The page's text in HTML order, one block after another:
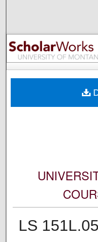
Digital
LS